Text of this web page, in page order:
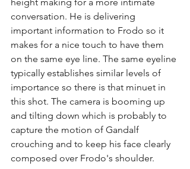
conversation. He is delivering
important information to Frodo so it
makes for a nice touch to have them
on the same eye line. The same eyeline
typically establishes similar levels of
importance so there is that minuet in
this shot. The camera is booming up
and tilting down which is probably to
capture the motion of Gandalf
crouching and to keep his face clearly
composed over Frodo's shoulder.